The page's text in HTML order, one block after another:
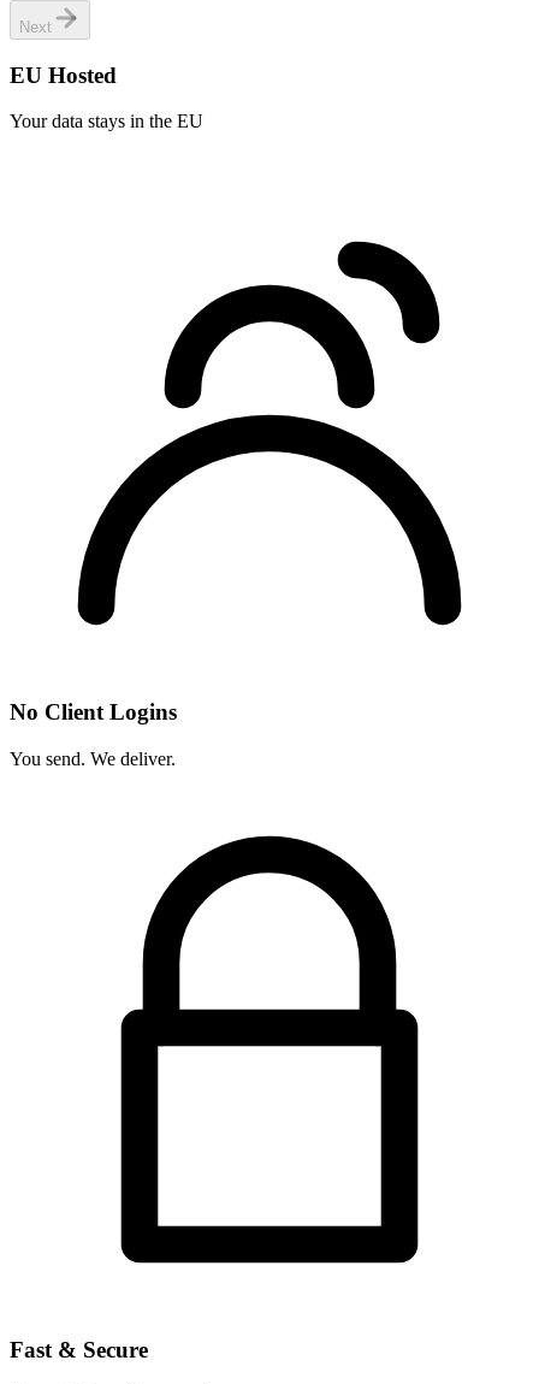
Next
EU Hosted
Your data stays in the EU
No Client Logins
You send. We deliver.
Fast & Secure